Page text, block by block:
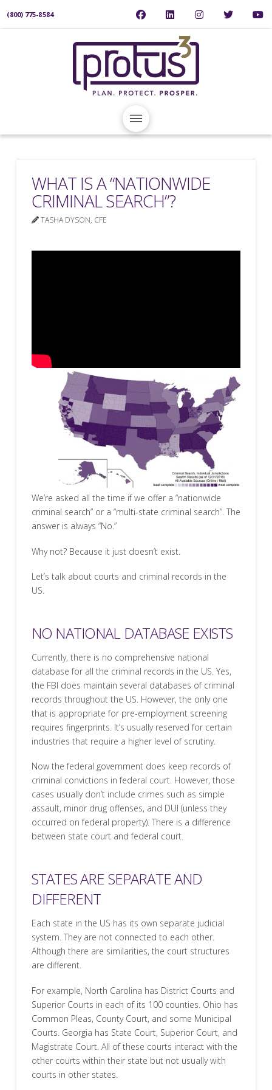
(800) 775-8584
WHAT IS A “NATIONWIDE
CRIMINAL SEARCH”?
TASHA DYSON, CFE
We’re asked all the time if we offer a “nationwide
criminal search” or a “multi-state criminal search”. The
answer is always “No.”
Why not? Because it just doesn’t exist.
Let’s talk about courts and criminal records in the
US.
NO NATIONAL DATABASE EXISTS
Currently, there is no comprehensive national
database for all the criminal records in the US. Yes,
the FBI does maintain several databases of criminal
records throughout the US. However, the only one
that is appropriate for pre-employment screening
requires fingerprints. It’s usually reserved for certain
industries that require a higher level of scrutiny.
Now the federal government does keep records of
criminal convictions in federal court. However, those
cases usually don’t include crimes such as simple
assault, minor drug offenses, and DUI (unless they
occurred on federal property). There is a difference
between state court and federal court.
STATES ARE SEPARATE AND
DIFFERENT
Each state in the US has its own separate judicial
system. They are not connected to each other.
Although there are similarities, the court structures
are different.
For example, North Carolina has District Courts and
Superior Courts in each of its 100 counties. Ohio has
Common Pleas, County Court, and some Municipal
Courts. Georgia has State Court, Superior Court, and
Magistrate Court. All of these courts interact with the
other courts within their state but not usually with
courts in other states.